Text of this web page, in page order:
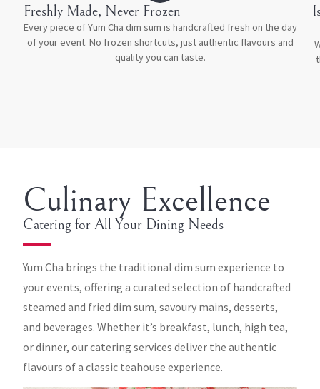
Freshly Made, Never Frozen
Every piece of Yum Cha dim sum is handcrafted fresh on the day
of your event. No frozen shortcuts, just authentic flavours and
quality you can taste.
Culinary Excellence
Catering for All Your Dining Needs
Yum Cha brings the traditional dim sum experience to
your events, offering a curated selection of handcrafted
steamed and fried dim sum, savoury mains, desserts,
and beverages. Whether it’s breakfast, lunch, high tea,
or dinner, our catering services deliver the authentic
flavours of a classic teahouse experience.